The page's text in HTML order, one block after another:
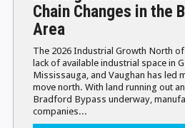
Chain Changes in the
Area
The 2026 Industrial Growth North
lack of available industrial space in
Mississauga, and Vaughan has led
move north. With land running out
Bradford Bypass underway,
companies...